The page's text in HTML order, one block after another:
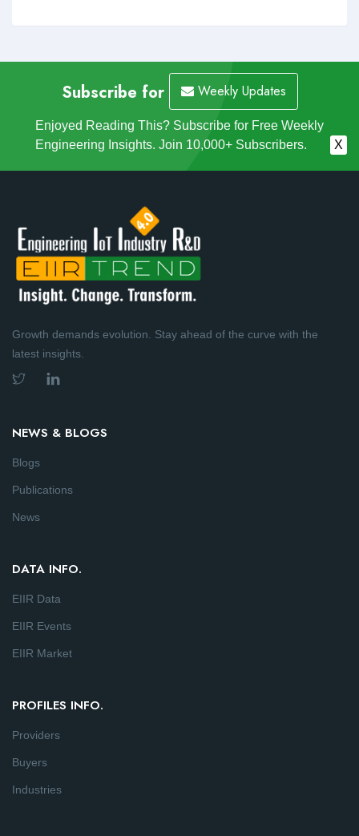
Subscribe for Weekly Updates
Enjoyed Reading This? Subscribe for Free Weekly
Engineering Insights. Join 10,000+ Subscribers.
X
Growth demands evolution. Stay ahead of the curve with the
latest insights.
NEWS & BLOGS
Blogs
Publications
News
DATA INFO.
EIIR Data
EIIR Events
EIIR Market
PROFILES INFO.
Providers
Buyers
Industries